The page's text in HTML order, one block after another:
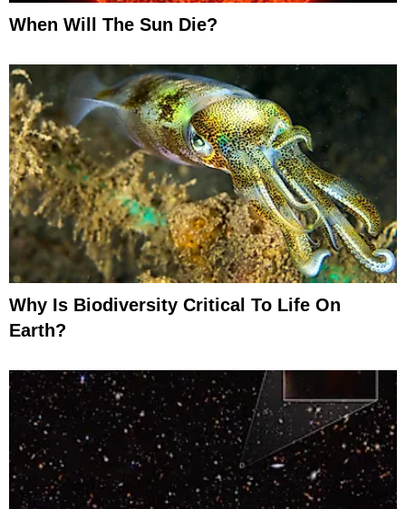
When Will The Sun Die?
Why Is Biodiversity Critical To Life On
Earth?